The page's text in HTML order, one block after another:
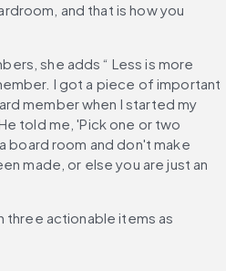
and that is how you
she adds “ Less is more
I got a piece of important
member when I started my
told me, 'Pick one or two
board room and don't make
made, or else you are just an
three actionable items as